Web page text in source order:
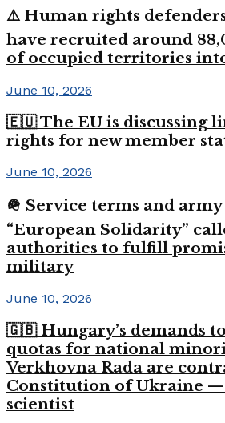
⚠️ Human rights
have recruited around
of occupied territories
June 10, 2026
🇪🇺 The EU is discussing
rights for new member
June 10, 2026
🪖 Service terms and
“European Solidarity”
authorities to fulfill
military
June 10, 2026
🇬🇧 Hungary’s demands
quotas for national
Verkhovna Rada are
Constitution of Ukraine
scientist